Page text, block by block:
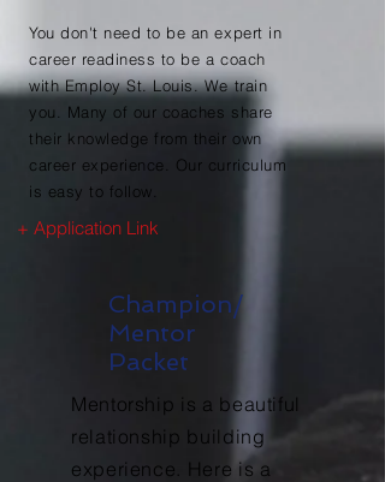
You don't need to be an expert in
career readiness to be a coach
with Employ St. Louis. We train
you. Many of our coaches share
their knowledge from their own
career experience. Our curriculum
is easy to follow.
+ Application Link
Champion/
Mentor
Packet
Mentorship is a beautiful
relationship building
experience. Here is a